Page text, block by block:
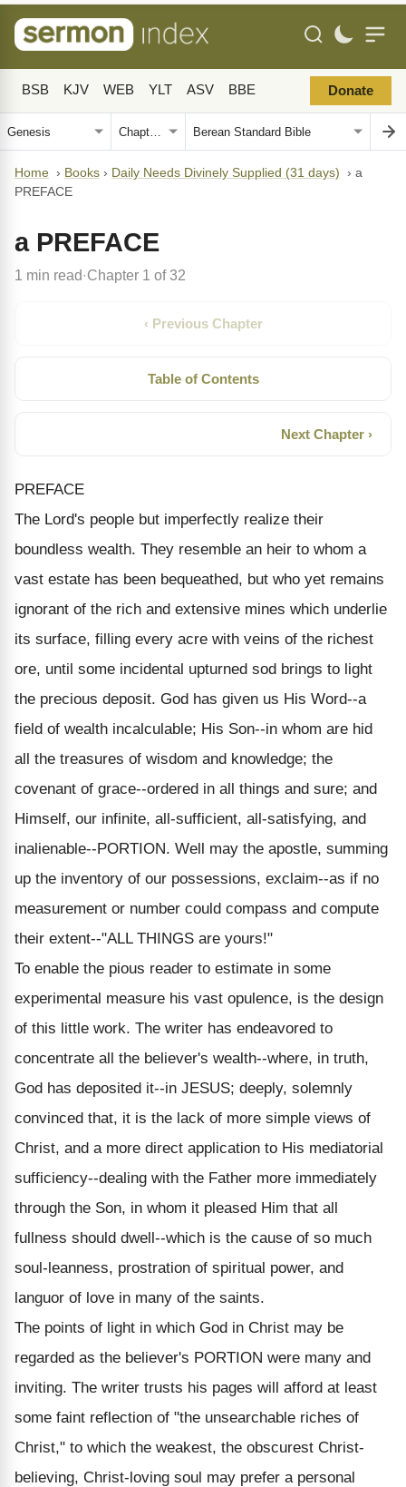
BSB KJV WEB YLT ASV BBE Donate
Home › Books › Daily Needs Divinely Supplied (31 days) › a
PREFACE
a PREFACE
1 min read· Chapter 1 of 32
‹ Previous Chapter
Table of Contents
Next Chapter ›
PREFACE
The Lord's people but imperfectly realize their
boundless wealth. They resemble an heir to whom a
vast estate has been bequeathed, but who yet remains
ignorant of the rich and extensive mines which underlie
its surface, filling every acre with veins of the richest
ore, until some incidental upturned sod brings to light
the precious deposit. God has given us His Word--a
field of wealth incalculable; His Son--in whom are hid
all the treasures of wisdom and knowledge; the
covenant of grace--ordered in all things and sure; and
Himself, our infinite, all-sufficient, all-satisfying, and
inalienable--PORTION. Well may the apostle, summing
up the inventory of our possessions, exclaim--as if no
measurement or number could compass and compute
their extent--"ALL THINGS are yours!"
To enable the pious reader to estimate in some
experimental measure his vast opulence, is the design
of this little work. The writer has endeavored to
concentrate all the believer's wealth--where, in truth,
God has deposited it--in JESUS; deeply, solemnly
convinced that, it is the lack of more simple views of
Christ, and a more direct application to His mediatorial
sufficiency--dealing with the Father more immediately
through the Son, in whom it pleased Him that all
fullness should dwell--which is the cause of so much
soul-leanness, prostration of spiritual power, and
languor of love in many of the saints.
The points of light in which God in Christ may be
regarded as the believer's PORTION were many and
inviting. The writer trusts his pages will afford at least
some faint reflection of "the unsearchable riches of
Christ," to which the weakest, the obscurest Christ-
believing, Christ-loving soul may prefer a personal